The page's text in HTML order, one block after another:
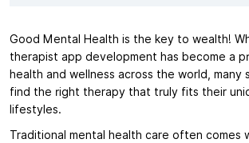
Good Mental Health is the key to wealth!
therapist app development has become a
health and wellness across the world, many
find the right therapy that truly fits their
lifestyles.
Traditional mental health care often comes